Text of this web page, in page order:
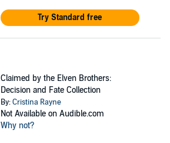
Try Standard free
Claimed by the Elven Brothers:
Decision and Fate Collection
By:Cristina Rayne
Not Available on Audible.com
Why not?